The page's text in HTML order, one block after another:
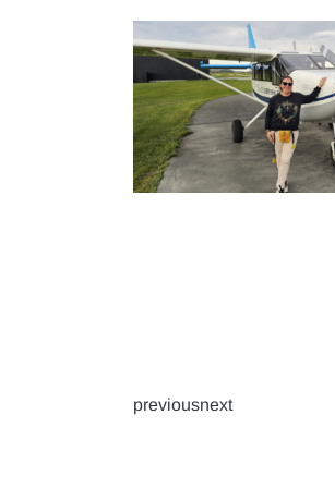
previousnext